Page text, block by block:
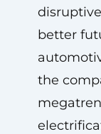
better
the